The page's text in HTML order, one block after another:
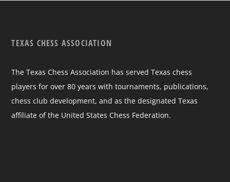
TEXAS CHESS ASSOCIATION
The Texas Chess Association has served Texas chess
players for over 80 years with tournaments, publications,
chess club development, and as the designated Texas
affiliate of the United States Chess Federation.